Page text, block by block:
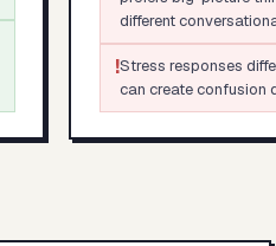
different
!Stress responses
can create confusion